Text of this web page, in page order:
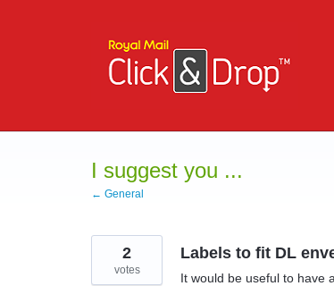
I suggest you ...
← General
Labels to fit DL
It would be useful to have
2
votes